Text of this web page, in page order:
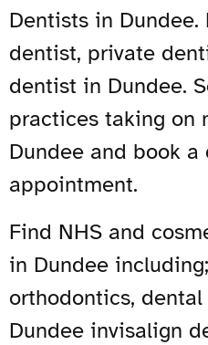
Dentists in Dundee.
dentist, private
dentist in Dundee.
practices taking on
Dundee and book a
appointment.
Find NHS and
in Dundee
orthodontics,
Dundee invisalign